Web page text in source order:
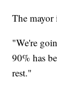
The mayor
"We're
90% has
rest."